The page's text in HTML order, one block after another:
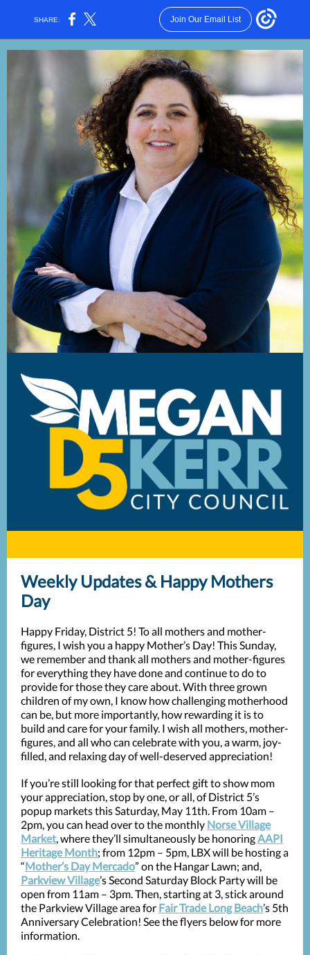
SHARE: Join Our Email List
Weekly Updates & Happy Mothers
Day
Happy Friday, District 5! To all mothers and mother-
figures, I wish you a happy Mother’s Day! This Sunday,
we remember and thank all mothers and mother-figures
for everything they have done and continue to do to
provide for those they care about. With three grown
children of my own, I know how challenging motherhood
can be, but more importantly, how rewarding it is to
build and care for your family. I wish all mothers, mother-
figures, and all who can celebrate with you, a warm, joy-
filled, and relaxing day of well-deserved appreciation!
If you’re still looking for that perfect gift to show mom
your appreciation, stop by one, or all, of District 5’s
popup markets this Saturday, May 11th. From 10am –
2pm, you can head over to the monthly Norse Village
Market, where they’ll simultaneously be honoringAAPI
Heritage Month; from 12pm – 5pm, LBX will be hosting a
“Mother’s Day Mercado” on the Hangar Lawn; and,
Parkview Village’s Second Saturday Block Party will be
open from 11am – 3pm. Then, starting at 3, stick around
the Parkview Village area for Fair Trade Long Beach’s 5th
Anniversary Celebration! See the flyers below for more
information.